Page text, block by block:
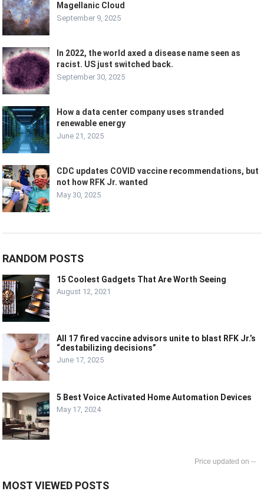
Magellanic Cloud
September 9, 2025
In 2022, the world axed a disease name seen as
racist. US just switched back.
September 30, 2025
How a data center company uses stranded
renewable energy
June 21, 2025
CDC updates COVID vaccine recommendations, but
not how RFK Jr. wanted
May 30, 2025
RANDOM POSTS
15 Coolest Gadgets That Are Worth Seeing
August 12, 2021
All 17 fired vaccine advisors unite to blast RFK Jr.’s
“destabilizing decisions”
June 17, 2025
5 Best Voice Activated Home Automation Devices
May 17, 2024
--
MOST VIEWED POSTS